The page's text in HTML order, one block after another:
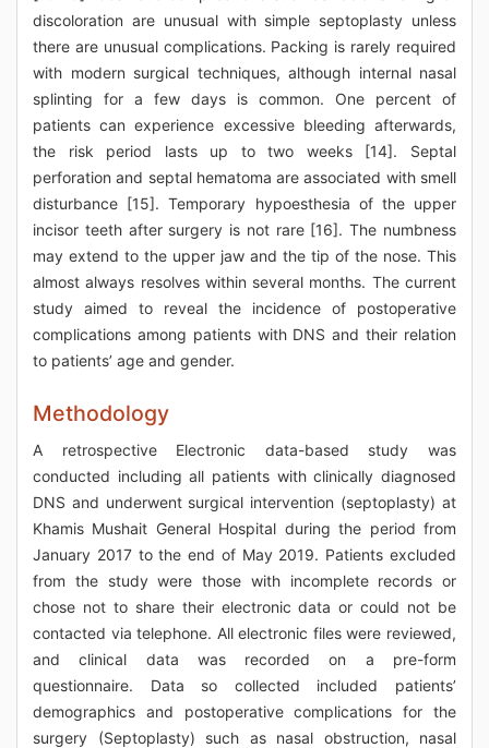
discoloration are unusual with simple septoplasty unless
there are unusual complications. Packing is rarely required
with modern surgical techniques, although internal nasal
splinting for a few days is common. One percent of
patients can experience excessive bleeding afterwards,
the risk period lasts up to two weeks [14]. Septal
perforation and septal hematoma are associated with smell
disturbance [15]. Temporary hypoesthesia of the upper
incisor teeth after surgery is not rare [16]. The numbness
may extend to the upper jaw and the tip of the nose. This
almost always resolves within several months. The current
study aimed to reveal the incidence of postoperative
complications among patients with DNS and their relation
to patients’ age and gender.
Methodology
A retrospective Electronic data-based study was
conducted including all patients with clinically diagnosed
DNS and underwent surgical intervention (septoplasty) at
Khamis Mushait General Hospital during the period from
January 2017 to the end of May 2019. Patients excluded
from the study were those with incomplete records or
chose not to share their electronic data or could not be
contacted via telephone. All electronic files were reviewed,
and clinical data was recorded on a pre-form
questionnaire. Data so collected included patients’
demographics and postoperative complications for the
surgery (Septoplasty) such as nasal obstruction, nasal